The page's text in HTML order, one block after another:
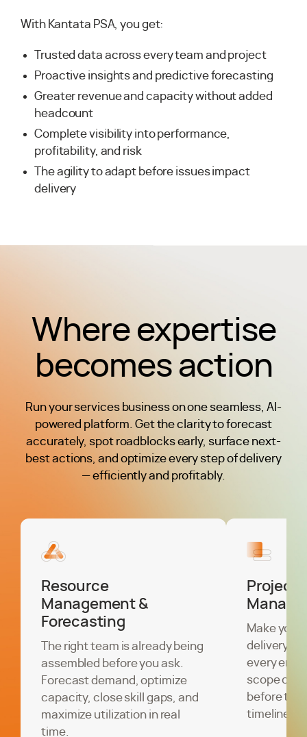
With Kantata PSA, you get:
Trusted data across every team and project
Proactive insights and predictive forecasting
Greater revenue and capacity without added
headcount
Complete visibility into performance,
profitability, and risk
The agility to adapt before issues impact
delivery
Where expertise
becomes action
Run your services business on one seamless, AI-
powered platform. Get the clarity to forecast
accurately, spot roadblocks early, surface next-
best actions, and optimize every step of delivery
— efficiently and profitably.
Resource
Management &
Forecasting
The right team is already being
assembled before you ask.
Forecast demand, optimize
capacity, close skill gaps, and
maximize utilization in real
time.
Project
Make your
delivery
every
scope
before
timelines,